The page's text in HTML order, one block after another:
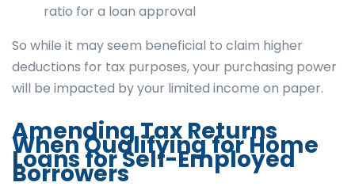
ratio for a loan approval
So while it may seem beneficial to claim higher
deductions for tax purposes, your purchasing power
will be impacted by your limited income on paper.
Amending Tax Returns
When Qualifying for Home
Loans for Self-Employed
Borrowers